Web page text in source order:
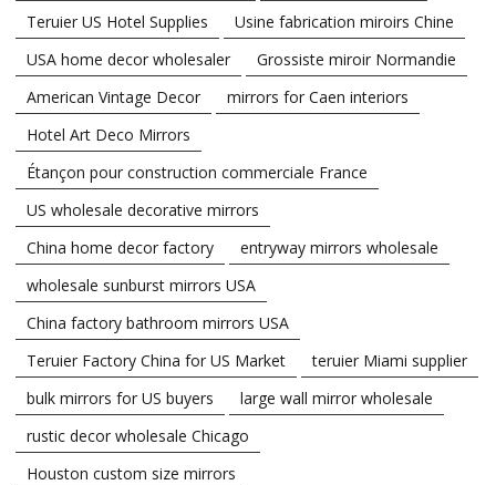
Teruier US Hotel Supplies
Usine fabrication miroirs Chine
USA home decor wholesaler
Grossiste miroir Normandie
American Vintage Decor
mirrors for Caen interiors
Hotel Art Deco Mirrors
Étançon pour construction commerciale France
US wholesale decorative mirrors
China home decor factory
entryway mirrors wholesale
wholesale sunburst mirrors USA
China factory bathroom mirrors USA
Teruier Factory China for US Market
teruier Miami supplier
bulk mirrors for US buyers
large wall mirror wholesale
rustic decor wholesale Chicago
Houston custom size mirrors